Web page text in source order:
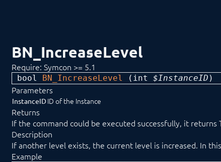
BN_IncreaseLevel
Require: Symcon >= 5.1
bool BN_IncreaseLevel ( int $InstanceID )
Parameters
InstanceIDID of the Instance
Returns
If the command could be executed successfully, it returns
Description
If another level exists, the current level is increased. In
Example